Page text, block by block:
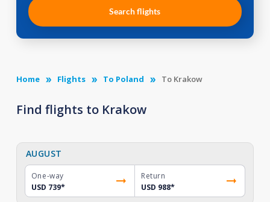
Search flights
Home Flights To Poland To Krakow
Find flights to Krakow
AUGUST
One-way
USD 739*
Return
USD 988*